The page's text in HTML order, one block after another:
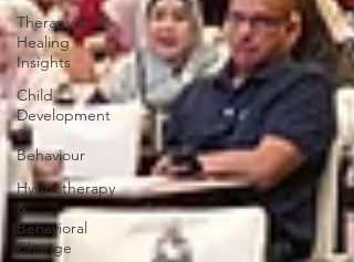
Therapy &
Healing
Insights
Child
Development
&
Behaviour
Hypnotherapy
&
Behavioral
Change